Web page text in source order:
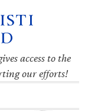
access to the
our efforts!